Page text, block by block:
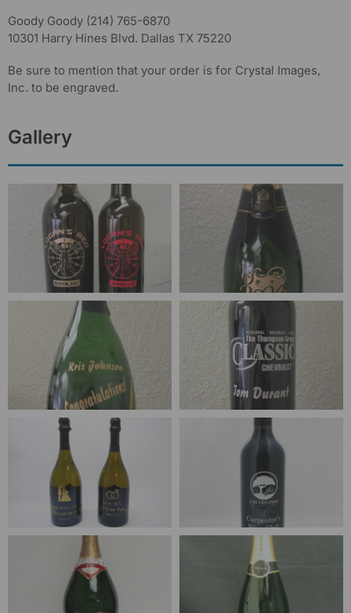
Goody Goody (214) 765-6870
10301 Harry Hines Blvd. Dallas TX 75220
Be sure to mention that your order is for Crystal Images,
Inc. to be engraved.
Gallery